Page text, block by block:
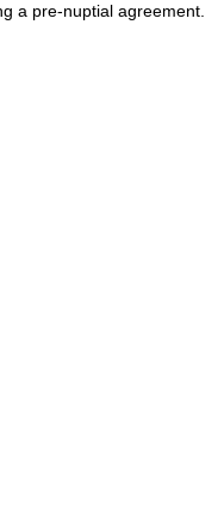
a pre-nuptial agreement.